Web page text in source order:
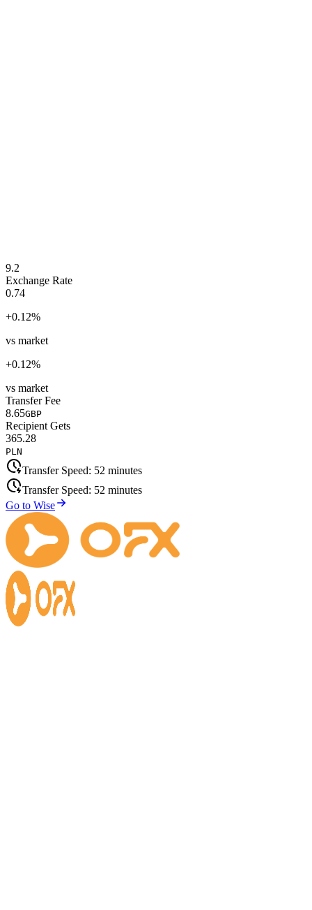
9.2
Exchange Rate
0.74
+0.12%
vs market
+0.12%
vs market
Transfer Fee
8.65GBP
Recipient Gets
365.28
PLN
Transfer Speed: 52 minutes
Transfer Speed: 52 minutes
Go to Wise